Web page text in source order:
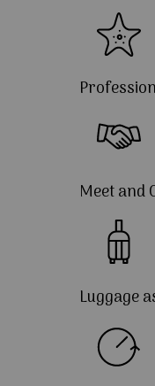
Meet and
Luggage